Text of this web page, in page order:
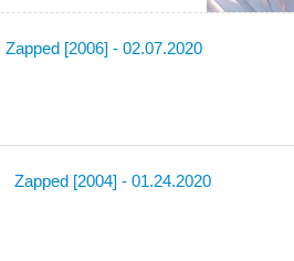
Zapped [2006] - 02.07.2020
Zapped [2004] - 01.24.2020